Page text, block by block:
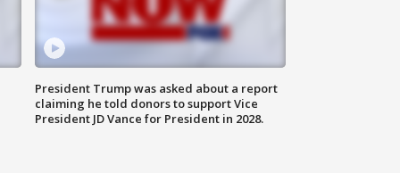
President Trump was asked about a report
claiming he told donors to support Vice
President JD Vance for President in 2028.